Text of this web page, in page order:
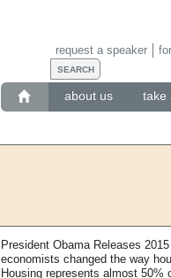
about us take
request a speaker
President Obama Releases
economists changed the way
Housing represents almost 50%